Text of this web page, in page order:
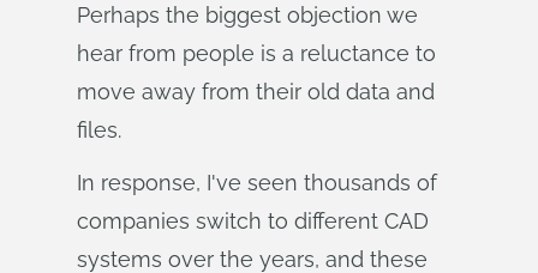
Perhaps the biggest objection we
hear from people is a reluctance to
move away from their old data and
files.
In response, I've seen thousands of
companies switch to different CAD
systems over the years, and these